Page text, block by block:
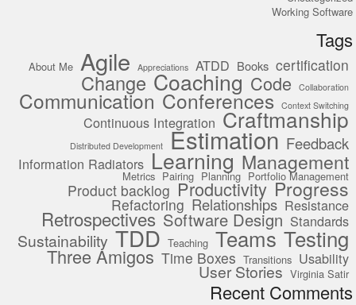
Working Software
Tags
About Me Agile Appreciations ATDD Books certification
Change Coaching Code Collaboration
Communication Conferences Context Switching
Continuous Integration Craftmanship
Distributed Development Estimation Feedback
Information Radiators Learning Management
Metrics Pairing Planning Portfolio Management
Product backlog Productivity Progress
Refactoring Relationships Resistance
Retrospectives Software Design Standards
Sustainability TDD Teaching Teams Testing
Three Amigos Time Boxes Transitions Usability
User Stories Virginia Satir
Recent Comments